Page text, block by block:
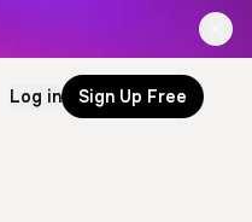
Log in Sign Up Free